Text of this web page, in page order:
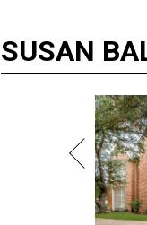
SUSAN